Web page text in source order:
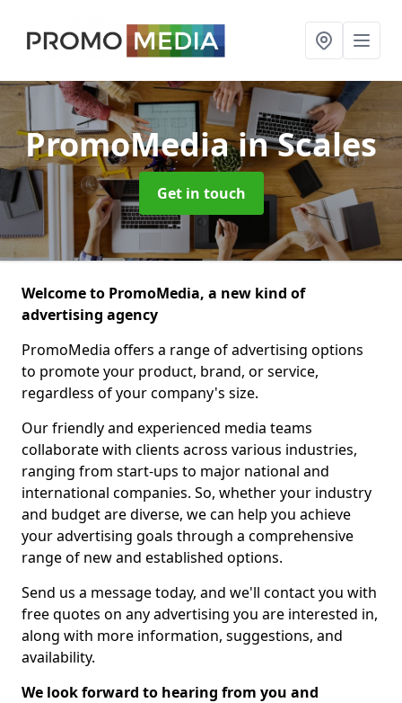
PromoMediain Scales
Get in touch
Welcome to PromoMedia, a new kind of
advertising agency
PromoMedia offers a range of advertising options
to promote your product, brand, or service,
regardless of your company's size.
Our friendly and experienced media teams
collaborate with clients across various industries,
ranging from start-ups to major national and
international companies. So, whether your industry
and budget are diverse, we can help you achieve
your advertising goals through a comprehensive
range of new and established options.
Send us a message today, and we'll contact you with
free quotes on any advertising you are interested in,
along with more information, suggestions, and
availability.
We look forward to hearing from you and